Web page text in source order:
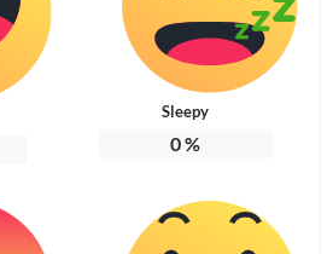
Sleepy
0%